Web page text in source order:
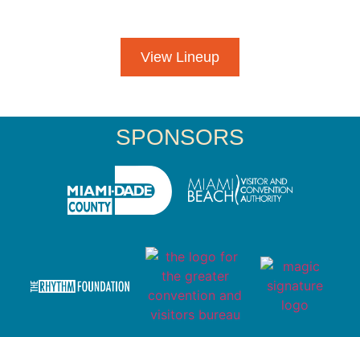
View Lineup
SPONSORS